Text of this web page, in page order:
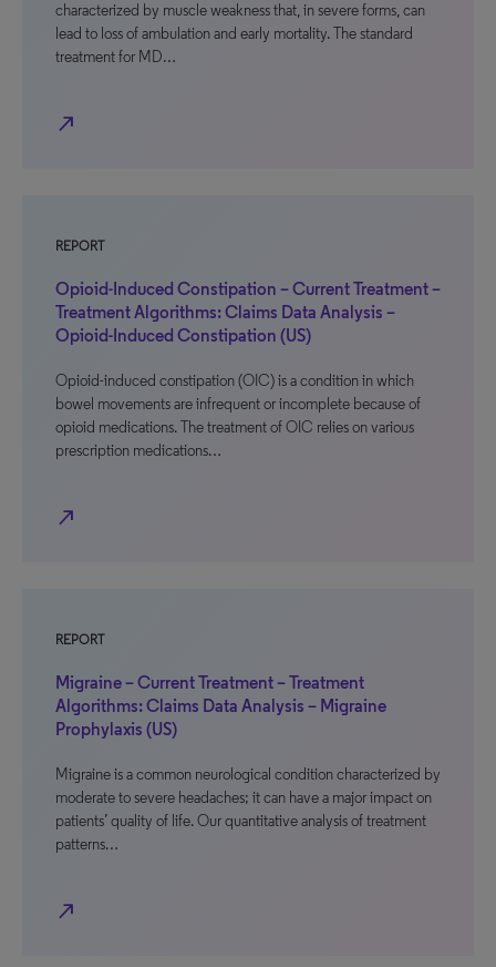
characterized by muscle weakness that, in severe forms, can
lead to loss of ambulation and early mortality. The standard
treatment for MD…
north_east
REPORT
Opioid-Induced Constipation – Current Treatment –
Treatment Algorithms: Claims Data Analysis –
Opioid-Induced Constipation (US)
Opioid-induced constipation (OIC) is a condition in which
bowel movements are infrequent or incomplete because of
opioid medications. The treatment of OIC relies on various
prescription medications…
north_east
REPORT
Migraine – Current Treatment – Treatment
Algorithms: Claims Data Analysis – Migraine
Prophylaxis (US)
Migraine is a common neurological condition characterized by
moderate to severe headaches; it can have a major impact on
patients’ quality of life. Our quantitative analysis of treatment
patterns…
north_east